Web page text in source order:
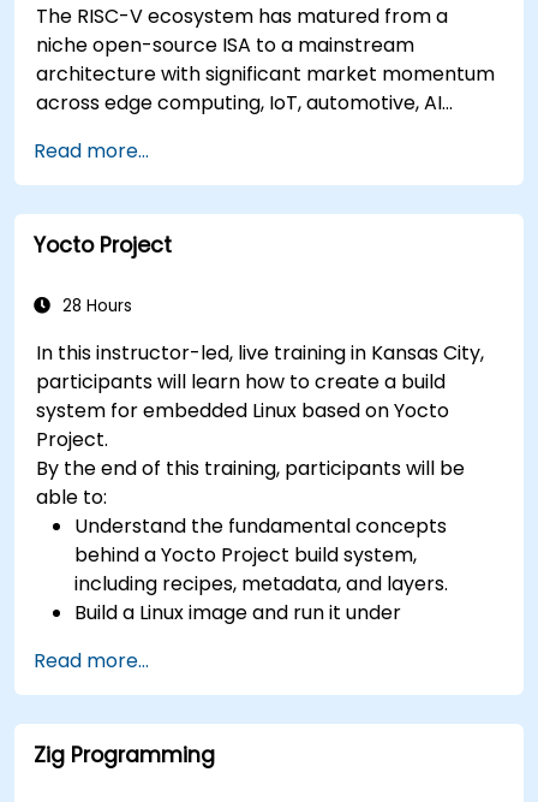
The RISC-V ecosystem has matured from a
niche open-source ISA to a mainstream
architecture with significant market momentum
across edge computing, IoT, automotive, AI
Industry reports identify a critical talent
shortage: fewer than 5,000 RISC-V chip
designers exist globally against an estimated
15,000+ open positions in the semiconductor
prioritizing RISC-V architecture proficiency
(UVM/SystemVerilog), AI accelerator
development, Rust systems programming,
confidential computing, and open-source
toolchain skills. The rise of automotive-grade
RISC-V (ISO 26262), server-class processors
(AIA interrupt controllers, multi-core
coherence), and edge AI inference NPUs
represents the fastest-growing competency
areas. Companies including SiFive, Qualcomm,
and Western Digital have accelerated RISC-V
development, driving demand for engineers who
Read more...
Yocto Project
28 Hours
In this instructor-led, live training in Kansas City,
participants will learn how to create a build
system for embedded Linux based on Yocto
Project.
By the end of this training, participants will be
able to:
Understand the fundamental concepts
behind a Yocto Project build system,
including recipes, metadata, and layers.
Build a Linux image and run it under
Save time and energy building embedded
Linux systems.
Read more...
Zig Programming